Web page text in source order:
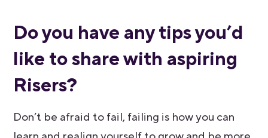
Do you have any tips you’d
like to share with aspiring
Risers?
Don’t be afraid to fail, failing is how you can